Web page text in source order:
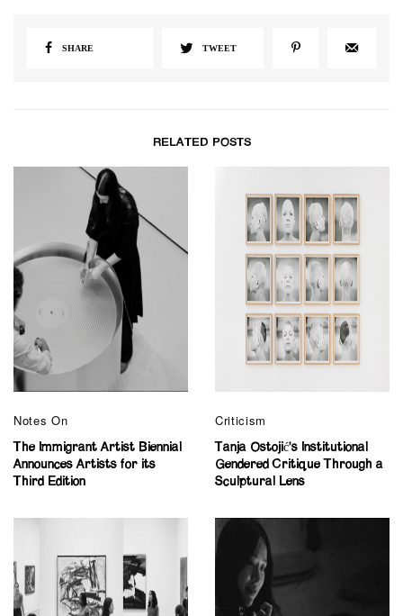
SHARE TWEET
RELATED POSTS
Notes On
The Immigrant Artist Biennial
Announces Artists for its
Third Edition
Criticism
Tanja Ostojić’s Institutional
Gendered Critique Through a
Sculptural Lens